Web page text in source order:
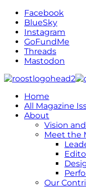
Facebook
BlueSky
Instagram
GoFundMe
Threads
Mastodon
Home
All Magazine
About
Vision
Meet the
Our